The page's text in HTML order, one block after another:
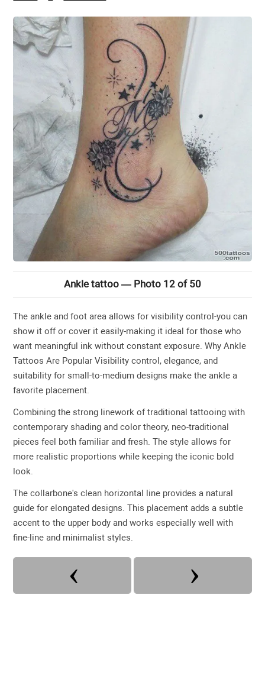
Ankle tattoo — Photo 12 of 50
The ankle and foot area allows for visibility control-you can
show it off or cover it easily-making it ideal for those who
want meaningful ink without constant exposure. Why Ankle
Tattoos Are Popular Visibility control, elegance, and
suitability for small-to-medium designs make the ankle a
favorite placement.
Combining the strong linework of traditional tattooing with
contemporary shading and color theory, neo-traditional
pieces feel both familiar and fresh. The style allows for
more realistic proportions while keeping the iconic bold
look.
The collarbone's clean horizontal line provides a natural
guide for elongated designs. This placement adds a subtle
accent to the upper body and works especially well with
fine-line and minimalist styles.